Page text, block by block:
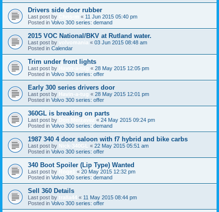
Drivers side door rubber
Last post by « 11 Jun 2015 05:40 pm
Posted in Volvo 300 series: demand
2015 VOC National/BKV at Rutland water.
Last post by volvomania « 03 Jun 2015 08:48 am
Posted in Calendar
Trim under front lights
Last post by « 28 May 2015 12:05 pm
Posted in Volvo 300 series: offer
Early 300 series drivers door
Last post by Havin-a-tug « 28 May 2015 12:01 pm
Posted in Volvo 300 series: offer
360GL is breaking on parts
Last post by « 24 May 2015 09:24 pm
Posted in Volvo 300 series: demand
1987 340 4 door saloon with f7 hybrid and bike carbs
Last post by Nick-340GL « 22 May 2015 05:51 am
Posted in Volvo 300 series: offer
340 Boot Spoiler (Lip Type) Wanted
Last post by « 20 May 2015 12:32 pm
Posted in Volvo 300 series: demand
Sell 360 Details
Last post by tralla44 « 11 May 2015 08:44 pm
Posted in Volvo 300 series: offer